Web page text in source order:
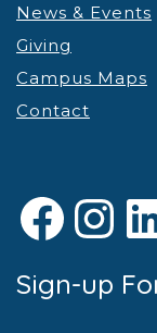
News & Events
Giving
Campus Maps
Contact
Sign-up